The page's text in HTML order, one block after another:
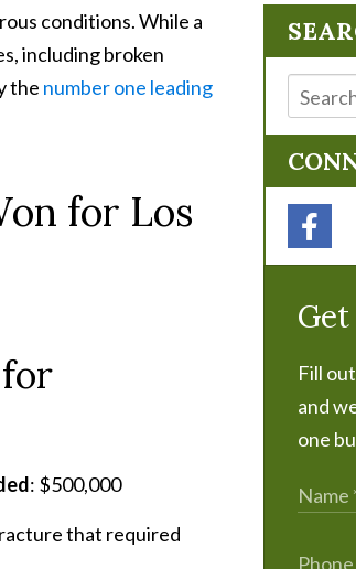
conditions. While a
including broken
the number one leading
for Los
: $500,000
that required
Fill
and
one